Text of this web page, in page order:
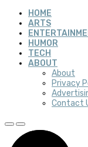
HOME
ARTS
HUMOR
TECH
ABOUT
About
Privacy
Contact